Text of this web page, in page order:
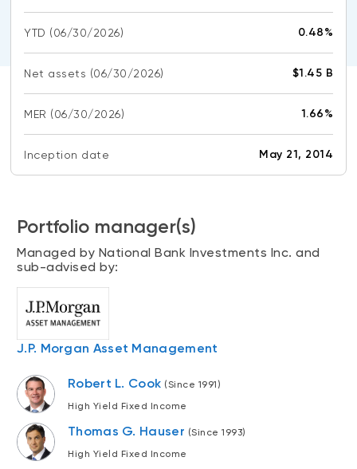
About NBI ETFs
NBI Thematic Rotation ETF (NTHM)
Sustainable ETFs
PORTFOLIO SOLUTIONS
Portfolio solution list
NBI ETF Portfolios
NBI Sustainable Portfolios
ALTERNATIVE INVESTMENTS
Private investments
Liquid alternative ETFs
LIQUIDITY SOLUTIONS
NBI Altamira CashPerformer Account
Fixed-rate GICs
CONTENT TYPES
Articles
Podcasts
Videos
White papers
REGULATORY DOCUMENTS
Simplified prospectus
Annual reports
Fund facts
Proxy voting policy
PFIC statements
Interest (PDF)
LOGIN REQUIRED
Continuing education portal
Events
Webinars
Investment policy statement (Meritage
Portfolios)
YTD (06/30/2026) 0.48%
Net assets (06/30/2026) $1.45 B
MER (06/30/2026) 1.66%
Inception date May 21, 2014
Portfolio manager(s)
Managed by National Bank Investments Inc. and
sub-advised by:
J.P. Morgan Asset Management
Robert L. Cook (Since 1991)
High Yield Fixed Income
Thomas G. Hauser (Since 1993)
High Yield Fixed Income